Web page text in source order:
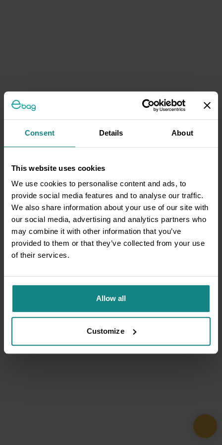
Consent Details About
This website uses cookies
We use cookies to personalise content and ads, to
provide social media features and to analyse our traffic.
We also share information about your use of our site with
our social media, advertising and analytics partners who
may combine it with other information that you’ve
provided to them or that they’ve collected from your use
of their services.
Allow all
Customize